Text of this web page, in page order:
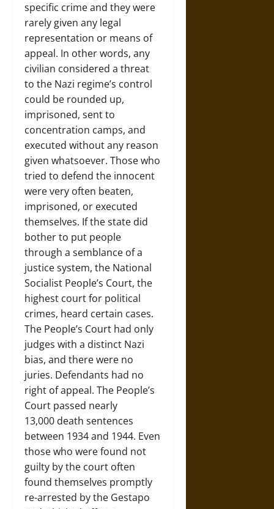
specific crime and they were
rarely given any legal
representation or means of
appeal. In other words, any
civilian considered a threat
to the Nazi regime’s control
could be rounded up,
imprisoned, sent to
concentration camps, and
executed without any reason
given whatsoever. Those who
tried to defend the innocent
were very often beaten,
imprisoned, or executed
themselves. If the state did
bother to put people
through a semblance of a
justice system, the National
Socialist People’s Court, the
highest court for political
crimes, heard certain cases.
The People’s Court had only
judges with a distinct Nazi
bias, and there were no
juries. Defendants had no
right of appeal. The People’s
Court passed nearly
13,000 death sentences
between 1934 and 1944. Even
those who were found not
guilty by the court often
found themselves promptly
re-arrested by the Gestapo